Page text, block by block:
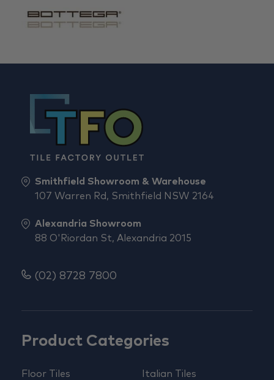
Product Categories
Floor Tiles Italian Tiles
Smithfield Showroom & Warehouse
107 Warren Rd, Smithfield NSW 2164
Alexandria Showroom
88 O'Riordan St, Alexandria 2015
(02) 8728 7800